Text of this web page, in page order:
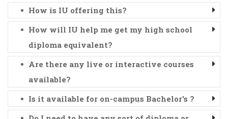
How is IU offering this?
How will IU help me get my high school
diploma equivalent?
Are there any live or interactive courses
available?
Is it available for on-campus Bachelor's ?